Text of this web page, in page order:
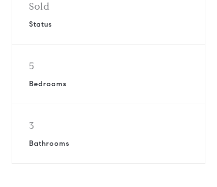
Sold
Status
5
Bedrooms
3
Bathrooms